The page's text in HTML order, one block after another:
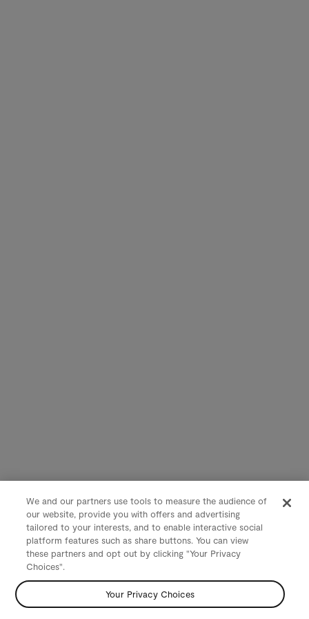
We and our partners use tools to measure the audience of
our website, provide you with offers and advertising
tailored to your interests, and to enable interactive social
platform features such as share buttons. You can view
these partners and opt out by clicking "Your Privacy
Choices".
Your Privacy Choices